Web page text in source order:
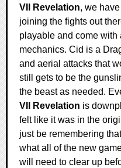
VII Revelation, we
joining the fights out
playable and come
mechanics. Cid is a
and aerial attacks that
still gets to be the
the beast as needed.
VII Revelation is
felt like it was in the
just be remembering
what all of the new
will need to clear up